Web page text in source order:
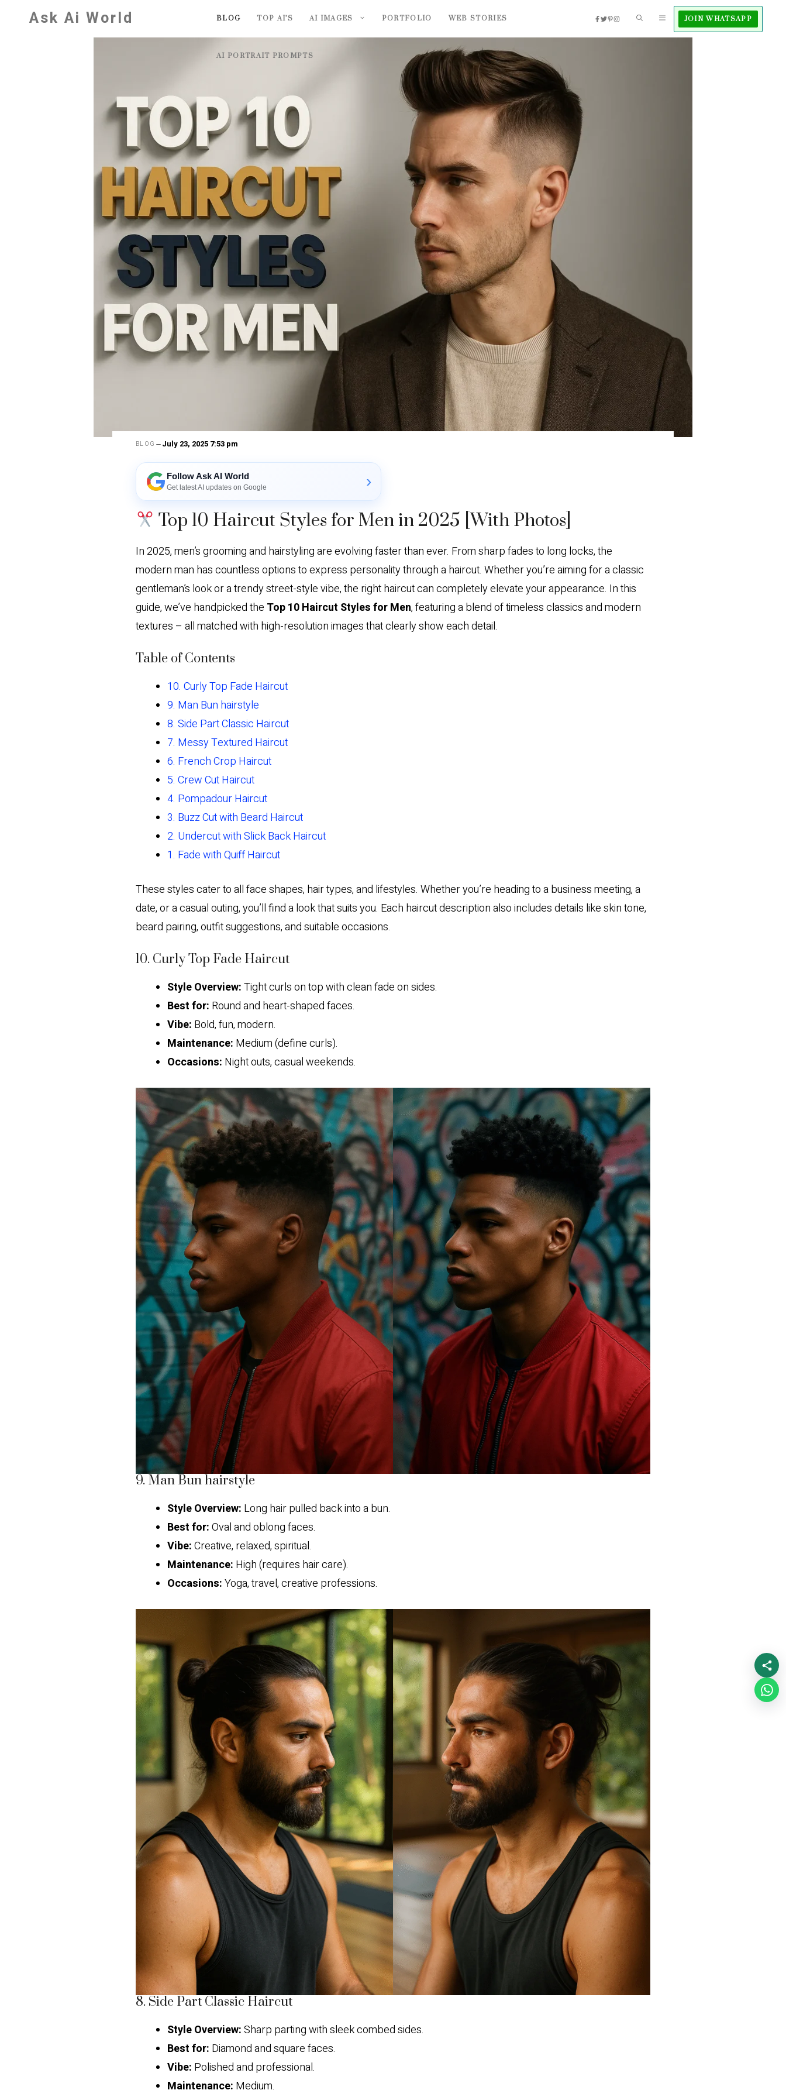
Ask Ai World BLOG TOP AI’S AI IMAGES PORTFOLIO WEB STORIES
AI PORTRAIT PROMPTS
JOIN WHATSAPP
BLOG July 23, 2025 7:53 pm
Follow Ask AI World
Get latest AI updates on Google ›
Top 10 Haircut Styles for Men in 2025 [With Photos]
In 2025, men’s grooming and hairstyling are evolving faster than ever. From sharp fades to long locks, the
modern man has countless options to express personality through a haircut. Whether you’re aiming for a classic
gentleman’s look or a trendy street-style vibe, the right haircut can completely elevate your appearance. In this
guide, we’ve handpicked the Top 10 Haircut Styles for Men, featuring a blend of timeless classics and modern
textures – all matched with high-resolution images that clearly show each detail.
Table of Contents
10. Curly Top Fade Haircut
9. Man Bun hairstyle
8. Side Part Classic Haircut
7. Messy Textured Haircut
6. French Crop Haircut
5. Crew Cut Haircut
4. Pompadour Haircut
3. Buzz Cut with Beard Haircut
2. Undercut with Slick Back Haircut
1. Fade with Quiff Haircut
These styles cater to all face shapes, hair types, and lifestyles. Whether you’re heading to a business meeting, a
date, or a casual outing, you’ll find a look that suits you. Each haircut description also includes details like skin tone,
beard pairing, outfit suggestions, and suitable occasions.
10. Curly Top Fade Haircut
Style Overview:Tight curls on top with clean fade on sides.
Best for: Round and heart-shaped faces.
Vibe: Bold, fun, modern.
Maintenance: Medium (define curls).
Occasions: Night outs, casual weekends.
9. Man Bun hairstyle
Style Overview: Long hair pulled back into a bun.
Best for:Oval and oblong faces.
Vibe:Creative, relaxed, spiritual.
Maintenance: High (requires hair care).
Occasions:Yoga, travel, creative professions.
8. Side Part Classic Haircut
Style Overview:Sharp parting with sleek combed sides.
Best for: Diamond and square faces.
Vibe: Polished and professional.
Maintenance: Medium.